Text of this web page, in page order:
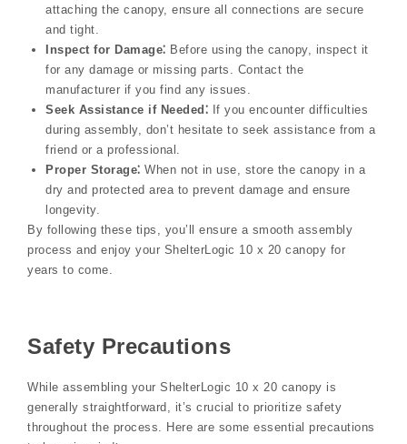
attaching the canopy, ensure all connections are secure
and tight.
Inspect for Damage⁚ Before using the canopy, inspect it
for any damage or missing parts. Contact the
manufacturer if you find any issues.
Seek Assistance if Needed⁚ If you encounter difficulties
during assembly, don’t hesitate to seek assistance from a
friend or a professional.
Proper Storage⁚ When not in use, store the canopy in a
dry and protected area to prevent damage and ensure
longevity.
By following these tips, you’ll ensure a smooth assembly
process and enjoy your ShelterLogic 10 x 20 canopy for
years to come.
Safety Precautions
While assembling your ShelterLogic 10 x 20 canopy is
generally straightforward, it’s crucial to prioritize safety
throughout the process. Here are some essential precautions